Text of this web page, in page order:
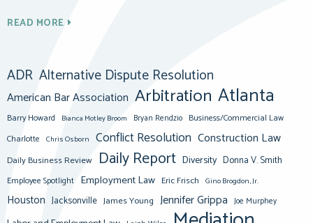
READ MORE
ADR Alternative Dispute Resolution
American Bar Association Arbitration Atlanta
Barry Howard Bianca Motley Broom Bryan Rendzio Business/Commercial Law
Charlotte Chris Osborn Conflict Resolution Construction Law
Daily Business Review Daily Report Diversity Donna V. Smith
Employee Spotlight Employment Law Eric Frisch Gino Brogdon, Jr.
Houston Jacksonville James Young Jennifer Grippa Joe Murphey